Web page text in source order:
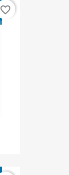
favorite_border